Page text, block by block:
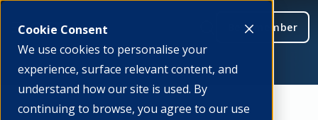
Cookie Consent
We use cookies to personalise your
experience, surface relevant content, and
understand how our site is used. By
continuing to browse, you agree to our use
Be a member